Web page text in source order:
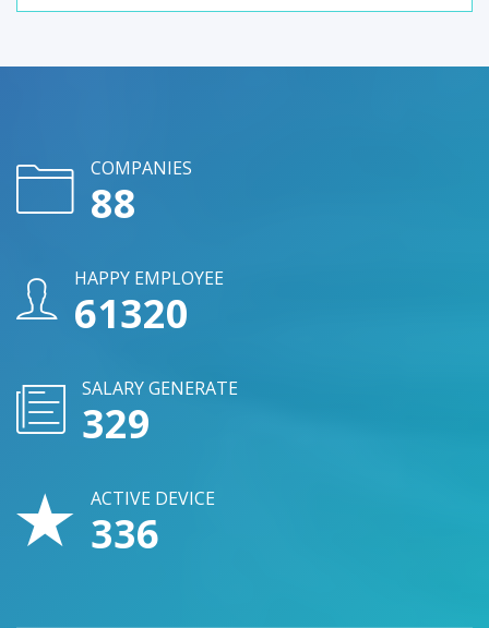
COMPANIES
107
HAPPY EMPLOYEE
74760
SALARY GENERATE
401
ACTIVE DEVICE
409